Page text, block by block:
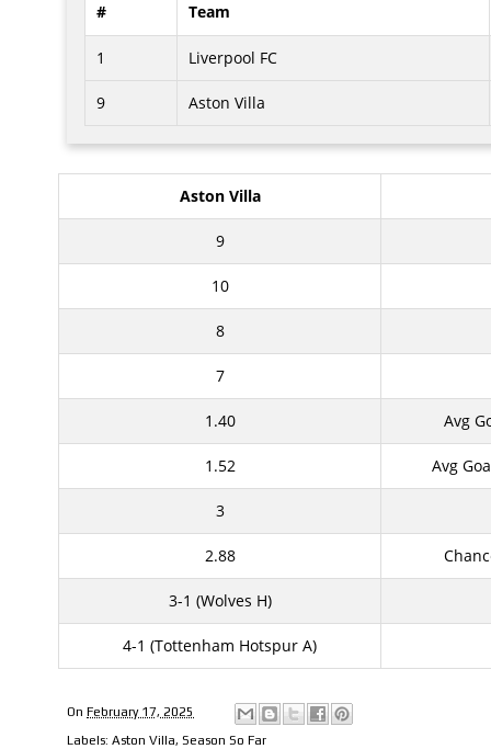
# Team
1 Liverpool FC
9 Aston Villa
Aston Villa
9
10
8
7
1.40 Avg
1.52 Avg
3
2.88
3-1 (Wolves H)
4-1 (Tottenham Hotspur A)
On February 17, 2025
Labels: Aston Villa, Season So Far